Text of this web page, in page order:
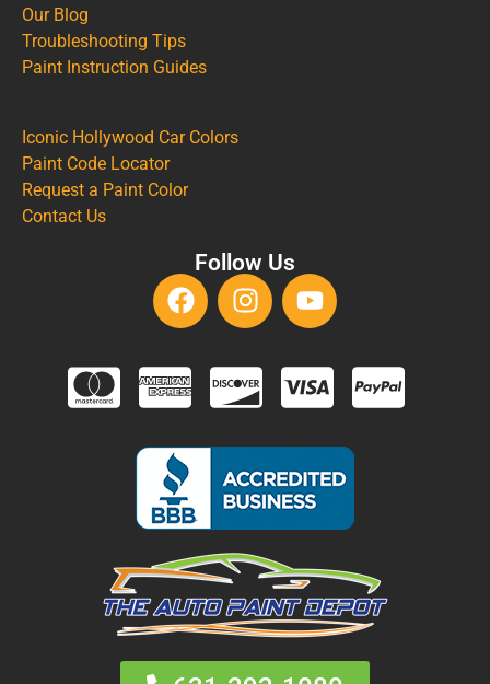
Our Blog
Troubleshooting Tips
Paint Instruction Guides
Iconic Hollywood Car Colors
Paint Code Locator
Request a Paint Color
Contact Us
Follow Us